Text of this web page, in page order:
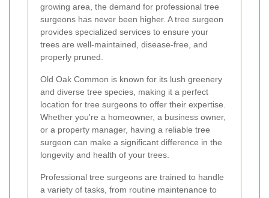
growing area, the demand for professional tree
surgeons has never been higher. A tree surgeon
provides specialized services to ensure your
trees are well-maintained, disease-free, and
properly pruned.
Old Oak Common is known for its lush greenery
and diverse tree species, making it a perfect
location for tree surgeons to offer their expertise.
Whether you're a homeowner, a business owner,
or a property manager, having a reliable tree
surgeon can make a significant difference in the
longevity and health of your trees.
Professional tree surgeons are trained to handle
a variety of tasks, from routine maintenance to